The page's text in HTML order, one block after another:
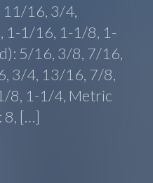
16, 3/4,
1-1/16, 1-1/8, 1-
5/16, 3/8, 7/16,
3/4, 13/16, 7/8,
8, 1-1/4, Metric
8, […]